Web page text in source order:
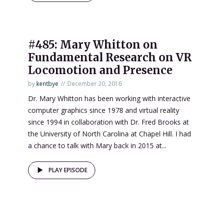
#485: Mary Whitton on
Fundamental Research on VR
Locomotion and Presence
bykentbye December 20, 2016
Dr. Mary Whitton has been working with interactive
computer graphics since 1978 and virtual reality
since 1994 in collaboration with Dr. Fred Brooks at
the University of North Carolina at Chapel Hill. I had
a chance to talk with Mary back in 2015 at...
PLAY EPISODE